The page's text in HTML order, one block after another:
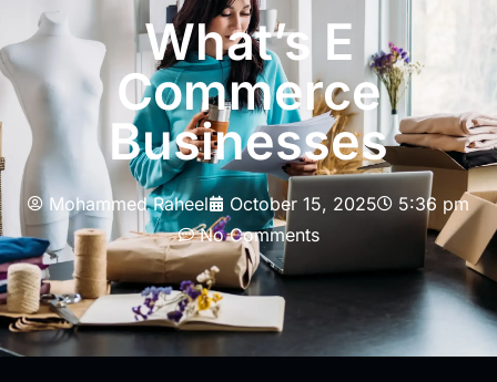
What’s E
Commerce
Businesses
Mohammed Raheel October 15, 2025
5:36 pm
No Comments